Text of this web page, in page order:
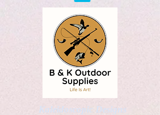
Kaleidoscopic Designs